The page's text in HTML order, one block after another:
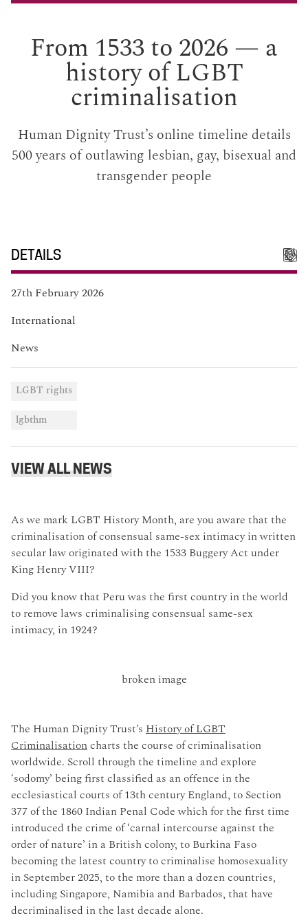
From 1533 to 2026 — a
history of LGBT
criminalisation
Human Dignity Trust’s online timeline details
500 years of outlawing lesbian, gay, bisexual and
transgender people
As we mark LGBT History Month, are you aware that the
criminalisation of consensual same-sex intimacy in written
secular law originated with the 1533 Buggery Act under
King Henry VIII?
Did you know that Peru was the first country in the world
to remove laws criminalising consensual same-sex
intimacy, in 1924?
The Human Dignity Trust’s History of LGBT
Criminalisationcharts the course of criminalisation
worldwide. Scroll through the timeline and explore
‘sodomy’ being first classified as an offence in the
ecclesiastical courts of 13th century England, to Section
377 of the 1860 Indian Penal Code which for the first time
introduced the crime of ‘carnal intercourse against the
order of nature’ in a British colony, to Burkina Faso
becoming the latest country to criminalise homosexuality
in September 2025, to the more than a dozen countries,
including Singapore, Namibia and Barbados, that have
decriminalised in the last decade alone.
DETAILS
27th February 2026
International
News
LGBT rights
lgbthm
VIEW ALL NEWS